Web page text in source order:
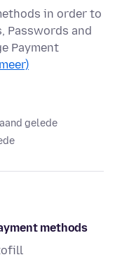
in order to
Passwords and
Payment
gelede
methods